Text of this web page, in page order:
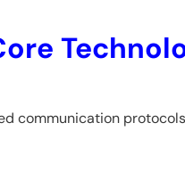
communication